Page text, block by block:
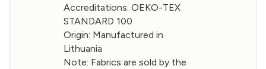
Accreditations: OEKO-TEX
STANDARD 100
Origin: Manufactured in
Lithuania
Note: Fabrics are sold by the